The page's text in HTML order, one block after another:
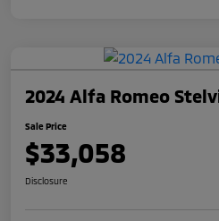
2024 Alfa Romeo
Sale Price
$33,058
Disclosure